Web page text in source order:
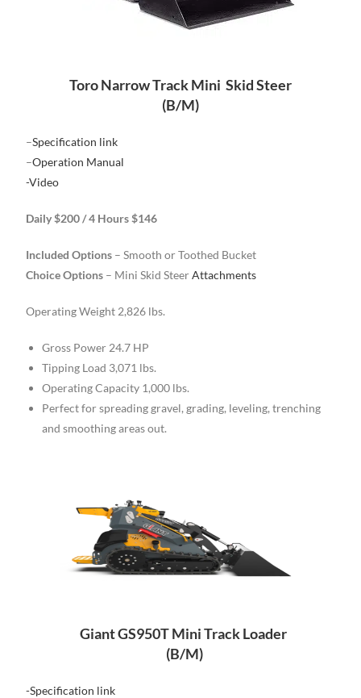
Toro Narrow Track Mini Skid Steer
(B/M)
–Specification link
–Operation Manual
-Video
Daily $200 / 4 Hours $146
Included Options – Smooth or Toothed Bucket
Choice Options – Mini Skid SteerAttachments
Operating Weight 2,826 lbs.
Gross Power 24.7 HP
Tipping Load 3,071 lbs.
Operating Capacity 1,000 lbs.
Perfect for spreading gravel, grading, leveling, trenching
and smoothing areas out.
Giant GS950T Mini Track Loader
(B/M)
-Specification link